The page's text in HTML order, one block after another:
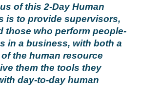
of this 2-Day Human
is to provide supervisors,
those who perform people-
in a business, with both a
the human resource
them the tools they
day-to-day human